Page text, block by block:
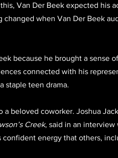
Van Der Beek expected his
when Van Der Beek
because he brought a sense
connected with his
staple teen drama.
a beloved coworker. Joshua
Creek, said in an interview
energy that others,